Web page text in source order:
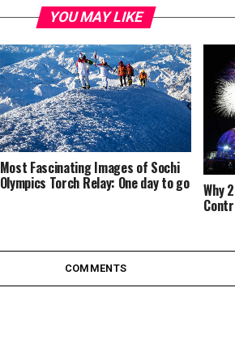
YOU MAY LIKE
Most Fascinating Images of Sochi
Olympics Torch Relay: One day to go Why
COMMENTS